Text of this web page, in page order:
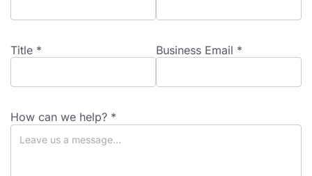
Title * Business Email *
How can we help? *